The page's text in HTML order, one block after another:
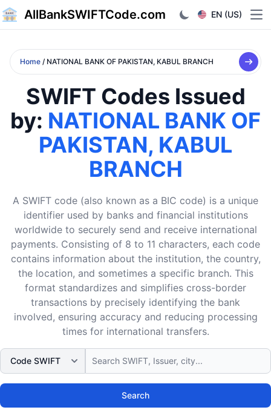
AllBankSWIFTCode.com EN (US)
Home / NATIONAL BANK OF PAKISTAN, KABUL BRANCH
SWIFT Codes Issued
by: NATIONAL BANK OF
PAKISTAN, KABUL
BRANCH
A SWIFT code (also known as a BIC code) is a unique
identifier used by banks and financial institutions
worldwide to securely send and receive international
payments. Consisting of 8 to 11 characters, each code
contains information about the institution, the country,
the location, and sometimes a specific branch. This
format standardizes and simplifies cross-border
transactions by precisely identifying the bank
involved, ensuring accuracy and reducing processing
times for international transfers.
Search